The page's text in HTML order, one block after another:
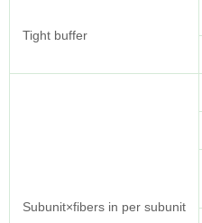
Tight buffer
Subunit×fibers in per subunit